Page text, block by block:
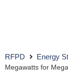
RFPD Energy
Megawatts for